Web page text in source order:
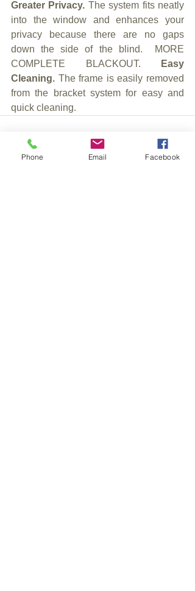
Greater Privacy. The system fits neatly
into the window and enhances your
privacy because there are no gaps
down the side of the blind.  MORE
COMPLETE BLACKOUT.
Easy
Cleaning. The frame is easily removed
from the bracket system for easy and
quick cleaning.
Phone Email Facebook